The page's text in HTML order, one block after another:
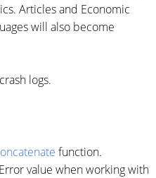
Articles and Economic
will also become
logs.
function.
value when working with